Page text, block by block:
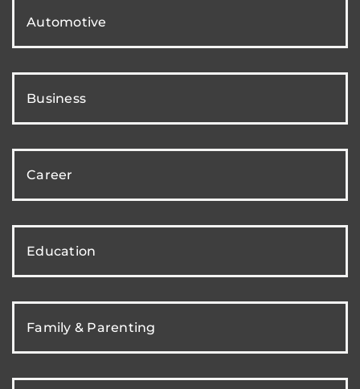
Automotive
Business
Career
Education
Family & Parenting